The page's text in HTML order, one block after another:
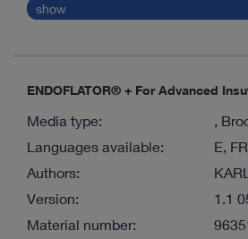
show
ENDOFLATOR® + For Advanced
Media type:
,
Languages available:
E, FR
Authors:
Version:
1.1
Material number: